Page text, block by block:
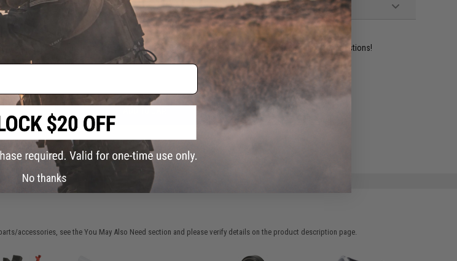
IN STORE
urgent question about this item? Contact us, our resident experts are standing by to answer your questions!
Proposition 65
this product somewhere else for cheaper? Request a price match.
accessories, see theYou May Also Need section and please verify details on the product description page.
No thanks